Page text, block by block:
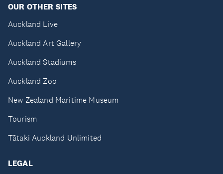
OUR OTHER SITES
Auckland Live
Auckland Art Gallery
Auckland Stadiums
Auckland Zoo
New Zealand Maritime Museum
Tourism
Tātaki Auckland Unlimited
LEGAL